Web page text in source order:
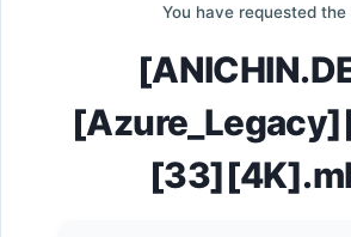
You have requested the